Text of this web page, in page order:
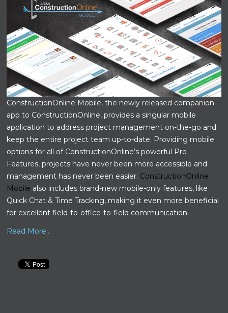
ConstructionOnline Mobile, the newly released companion
app to ConstructionOnline, provides a singular mobile
application to address project management on-the-go and
keep the entire project team up-to-date. Providing mobile
options for all of ConstructionOnline’s powerful Pro
Features, projects have never been more accessible and
management has never been easier. ConstructionOnline
Mobile also includes brand-new mobile-only features, like
Quick Chat & Time Tracking, making it even more beneficial
for excellent field-to-office-to-field communication.
Read More...